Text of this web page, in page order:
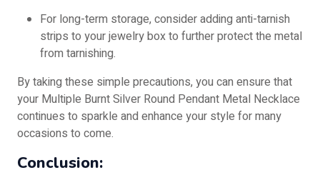
For long-term storage, consider adding anti-tarnish
strips to your jewelry box to further protect the metal
from tarnishing.
By taking these simple precautions, you can ensure that
your Multiple Burnt Silver Round Pendant Metal Necklace
continues to sparkle and enhance your style for many
occasions to come.
Conclusion: